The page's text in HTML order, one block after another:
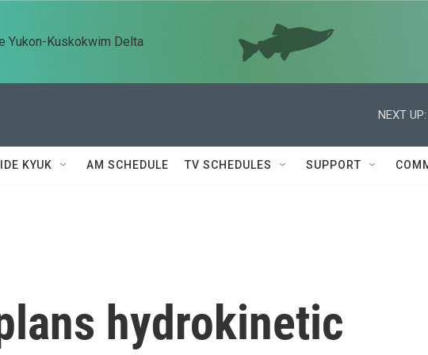
Yukon-Kuskokwim Delta
NEXT UP:
KYUK AM SCHEDULE TV SCHEDULES SUPPORT
hydrokinetic